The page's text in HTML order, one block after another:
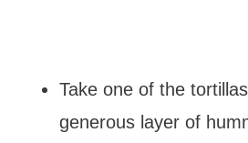
Take one of the
generous layer of